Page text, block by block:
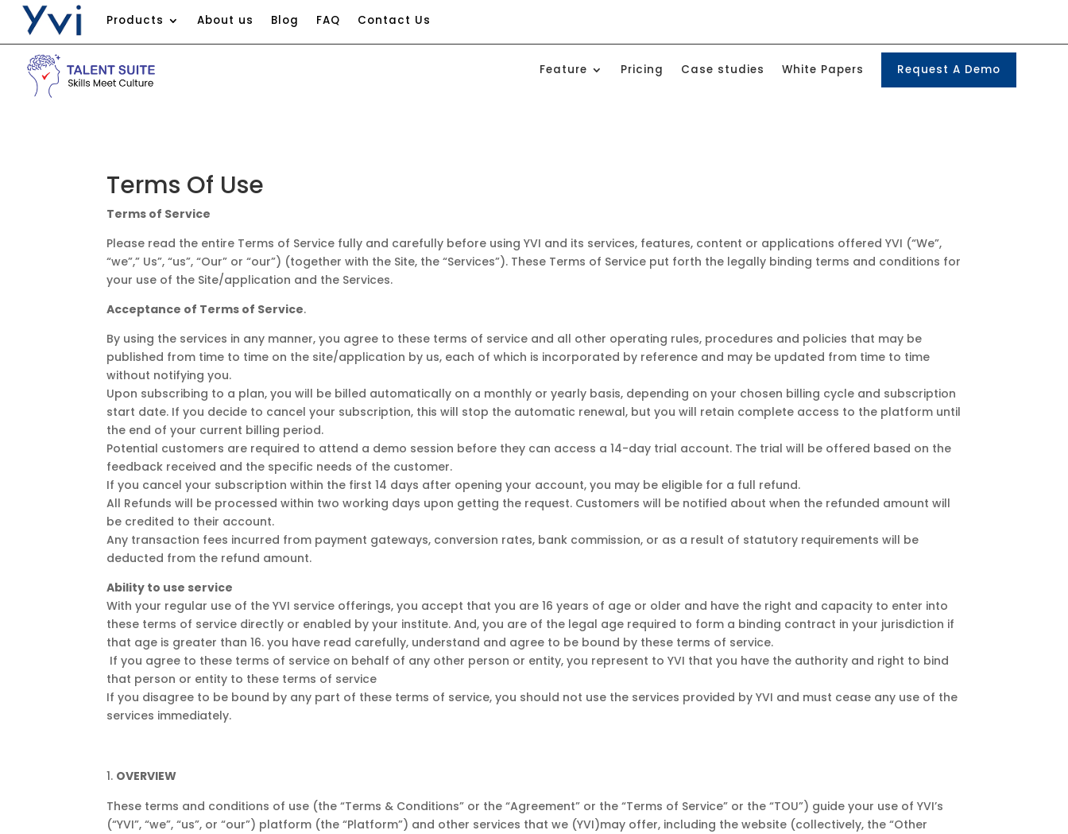
Products About us Blog FAQ Contact Us
Feature Pricing Case studies White Papers Request A Demo
Terms Of Use​
Terms of Service
Please read the entire Terms of Service fully and carefully before using YVI and its services, features, content or applications offered YVI (“We”,
“we”,” Us”, “us”, “Our” or “our”) (together with the Site, the “Services”). These Terms of Service put forth the legally binding terms and conditions for
your use of the Site/application and the Services.
Acceptance of Terms of Service.
By using the services in any manner, you agree to these terms of service and all other operating rules, procedures and policies that may be
published from time to time on the site/application by us, each of which is incorporated by reference and may be updated from time to time
without notifying you.
Upon subscribing to a plan, you will be billed automatically on a monthly or yearly basis, depending on your chosen billing cycle and subscription
start date. If you decide to cancel your subscription, this will stop the automatic renewal, but you will retain complete access to the platform until
the end of your current billing period.
Potential customers are required to attend a demo session before they can access a 14-day trial account. The trial will be offered based on the
feedback received and the specific needs of the customer.
If you cancel your subscription within the first 14 days after opening your account, you may be eligible for a full refund.
All Refunds will be processed within two working days upon getting the request. Customers will be notified about when the refunded amount will
be credited to their account.
Any transaction fees incurred from payment gateways, conversion rates, bank commission, or as a result of statutory requirements will be
deducted from the refund amount.
Ability to use service
With your regular use of the YVI service offerings, you accept that you are 16 years of age or older and have the right and capacity to enter into
these terms of service directly or enabled by your institute. And, you are of the legal age required to form a binding contract in your jurisdiction if
that age is greater than 16. you have read carefully, understand and agree to be bound by these terms of service.
If you agree to these terms of service on behalf of any other person or entity, you represent to YVI that you have the authority and right to bind
that person or entity to these terms of service
If you disagree to be bound by any part of these terms of service, you should not use the services provided by YVI and must cease any use of the
services immediately.
OVERVIEW
These terms and conditions of use (the “Terms & Conditions” or the “Agreement” or the “Terms of Service” or the “TOU”) guide your use of YVI’s
(“YVI”, “we”, “us”, or “our”) platform (the “Platform”) and other services that we (YVI)may offer, including the website (collectively, the “Other